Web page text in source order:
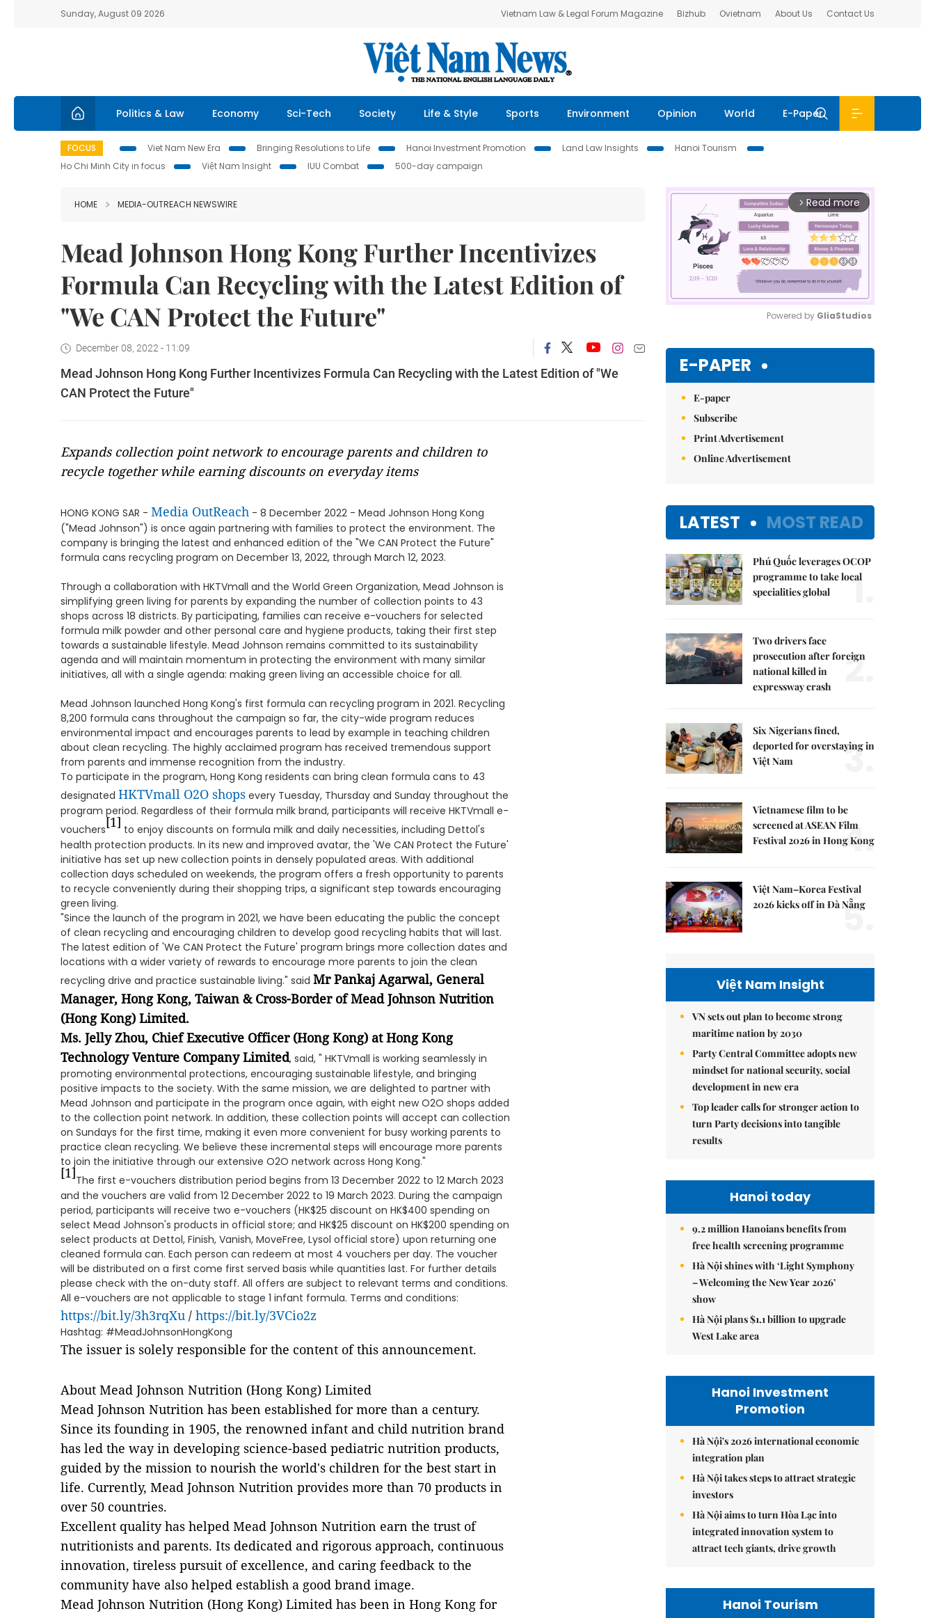
Sunday, August 09 2026 Vietnam Law & Legal Forum Magazine Bizhub Ovietnam About Us Contact Us
Politics & Law Economy Sci-Tech Society Life & Style Sports Environment Opinion World E-Paper
FOCUS Viet Nam New Era Bringing Resolutions to Life Hanoi Investment Promotion Land Law Insights
Hanoi Tourism
Ho Chi Minh City in focus
Việt Nam Insight IUU Combat 500-day campaign
HOME MEDIA-OUTREACH NEWSWIRE
Mead Johnson Hong Kong Further Incentivizes
Formula Can Recycling with the Latest Edition of
"We CAN Protect the Future"
December 08, 2022 - 11:09
Mead Johnson Hong Kong Further Incentivizes Formula Can Recycling with the Latest Edition of "We
CAN Protect the Future"
Expands collection point network to encourage parents and children to
recycle together while earning discounts on everyday items
HONG KONG SAR - Media OutReach - 8 December 2022 - Mead Johnson Hong Kong
("Mead Johnson") is once again partnering with families to protect the environment. The
company is bringing the latest and enhanced edition of the "We CAN Protect the Future"
formula cans recycling program on December 13, 2022, through March 12, 2023.
Through a collaboration with HKTVmall and the World Green Organization, Mead Johnson is
simplifying green living for parents by expanding the number of collection points to 43
shops across 18 districts. By participating, families can receive e-vouchers for selected
formula milk powder and other personal care and hygiene products, taking their first step
towards a sustainable lifestyle. Mead Johnson remains committed to its sustainability
agenda and will maintain momentum in protecting the environment with many similar
initiatives, all with a single agenda: making green living an accessible choice for all.
Mead Johnson launched Hong Kong's first formula can recycling program in 2021. Recycling
8,200 formula cans throughout the campaign so far, the city-wide program reduces
environmental impact and encourages parents to lead by example in teaching children
about clean recycling. The highly acclaimed program has received tremendous support
from parents and immense recognition from the industry.
To participate in the program, Hong Kong residents can bring clean formula cans to 43
designated HKTVmall O2O shops every Tuesday, Thursday and Sunday throughout the
program period. Regardless of their formula milk brand, participants will receive HKTVmall e-
vouchers[1] to enjoy discounts on formula milk and daily necessities, including Dettol's
health protection products. In its new and improved avatar, the 'We CAN Protect the Future'
initiative has set up new collection points in densely populated areas. With additional
collection days scheduled on weekends, the program offers a fresh opportunity to parents
to recycle conveniently during their shopping trips, a significant step towards encouraging
green living.
"Since the launch of the program in 2021, we have been educating the public the concept
of clean recycling and encouraging children to develop good recycling habits that will last.
The latest edition of 'We CAN Protect the Future' program brings more collection dates and
locations with a wider variety of rewards to encourage more parents to join the clean
recycling drive and practice sustainable living." said Mr Pankaj Agarwal, General
Manager, Hong Kong, Taiwan & Cross-Border of Mead Johnson Nutrition
(Hong Kong) Limited.
Ms. Jelly Zhou, Chief Executive Officer (Hong Kong) at Hong Kong
Technology Venture Company Limited, said, " HKTVmall is working seamlessly in
promoting environmental protections, encouraging sustainable lifestyle, and bringing
positive impacts to the society. With the same mission, we are delighted to partner with
Mead Johnson and participate in the program once again, with eight new O2O shops added
to the collection point network. In addition, these collection points will accept can collection
on Sundays for the first time, making it even more convenient for busy working parents to
practice clean recycling. We believe these incremental steps will encourage more parents
to join the initiative through our extensive O2O network across Hong Kong."
[1]The first e-vouchers distribution period begins from 13 December 2022 to 12 March 2023
and the vouchers are valid from 12 December 2022 to 19 March 2023. During the campaign
period, participants will receive two e-vouchers (HK$25 discount on HK$400 spending on
select Mead Johnson's products in official store; and HK$25 discount on HK$200 spending on
select products at Dettol, Finish, Vanish, MoveFree, Lysol official store) upon returning one
cleaned formula can. Each person can redeem at most 4 vouchers per day. The voucher
will be distributed on a first come first served basis while quantities last. For further details
please check with the on-duty staff. All offers are subject to relevant terms and conditions.
All e-vouchers are not applicable to stage 1 infant formula. Terms and conditions:
https://bit.ly/3h3rqXu / https://bit.ly/3VCio2z
Hashtag: #MeadJohnsonHongKong
The issuer is solely responsible for the content of this announcement.
About Mead Johnson Nutrition (Hong Kong) Limited
Mead Johnson Nutrition has been established for more than a century.
Since its founding in 1905, the renowned infant and child nutrition brand
has led the way in developing science-based pediatric nutrition products,
guided by the mission to nourish the world's children for the best start in
life. Currently, Mead Johnson Nutrition provides more than 70 products in
over 50 countries.
Excellent quality has helped Mead Johnson Nutrition earn the trust of
nutritionists and parents. Its dedicated and rigorous approach, continuous
innovation, tireless pursuit of excellence, and caring feedback to the
community have also helped establish a good brand image.
Mead Johnson Nutrition (Hong Kong) Limited has been in Hong Kong for
arrow_forward_ios Read more
Powered by GliaStudios
E-PAPER
E-paper
Subscribe
Print Advertisement
Online Advertisement
LATEST MOST READ
Phú Quốc leverages OCOP
programme to take local
specialities global
1.
Two drivers face
prosecution after foreign
national killed in
expressway crash
2.
Six Nigerians fined,
deported for overstaying in
Việt Nam
3.
Vietnamese film to be
screened at ASEAN Film
Festival 2026 in Hong Kong
4.
Việt Nam–Korea Festival
2026 kicks off in Đà Nẵng
5.
Việt Nam Insight
VN sets out plan to become strong
maritime nation by 2030
Party Central Committee adopts new
mindset for national security, social
development in new era
Top leader calls for stronger action to
turn Party decisions into tangible
results
Hanoi today
9.2 million Hanoians benefits from
free health screening programme
Hà Nội shines with ‘Light Symphony
– Welcoming the New Year 2026’
show
Hà Nội plans $1.1 billion to upgrade
West Lake area
Hanoi Investment
Promotion
Hà Nội's 2026 international economic
integration plan
Hà Nội takes steps to attract strategic
investors
Hà Nội aims to turn Hòa Lạc into
integrated innovation system to
attract tech giants, drive growth
Hanoi Tourism